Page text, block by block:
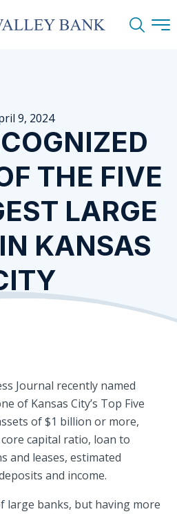
Search
9, 2024
THE FIVE
LARGE
KANSAS
Journal recently named
of Kansas City’s Top Five
of $1 billion or more,
capital ratio, loan to
and leases, estimated
and income.
large banks, but having more